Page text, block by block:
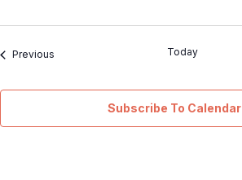
Previous Today
Subscribe To Calendar